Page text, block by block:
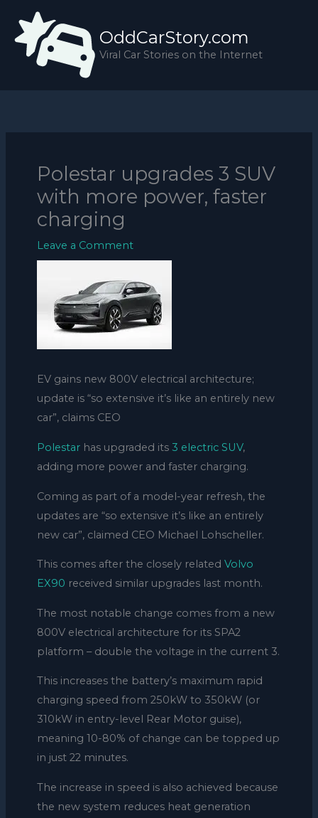
content
OddCarStory.com
Viral Car Stories on the Internet
Polestar upgrades 3 SUV
with more power, faster
charging
Leave a Comment
EV gains new 800V electrical architecture;
update is “so extensive it’s like an entirely new
car”, claims CEO
Polestarhas upgraded its 3 electric SUV,
adding more power and faster charging.
Coming as part of a model-year refresh, the
updates are “so extensive it’s like an entirely
new car”, claimed CEO Michael Lohscheller.
This comes after the closely related Volvo
EX90 received similar upgrades last month.
The most notable change comes from a new
800V electrical architecture for its SPA2
platform – double the voltage in the current 3.
This increases the battery’s maximum rapid
charging speed from 250kW to 350kW (or
310kW in entry-level Rear Motor guise),
meaning 10-80% of change can be topped up
in just 22 minutes.
The increase in speed is also achieved because
the new system reduces heat generation